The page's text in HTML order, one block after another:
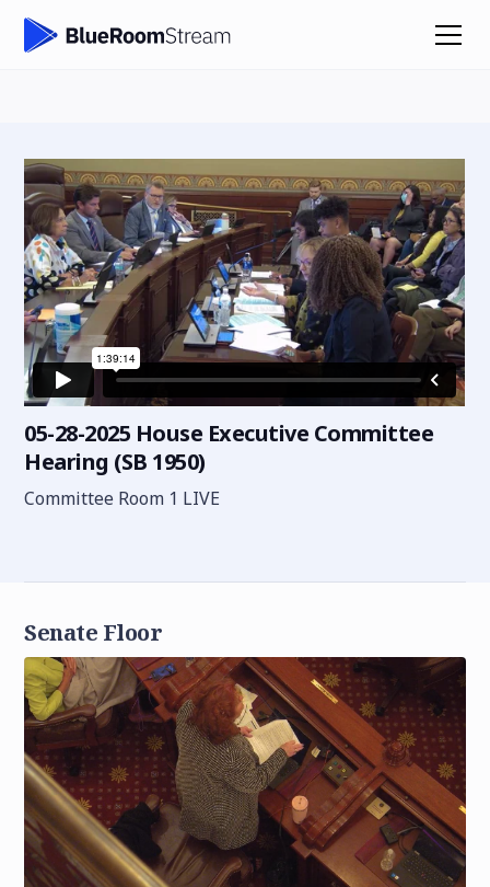
05-28-2025 House Executive Committee
Hearing (SB 1950)
Committee Room 1 LIVE
Senate Floor